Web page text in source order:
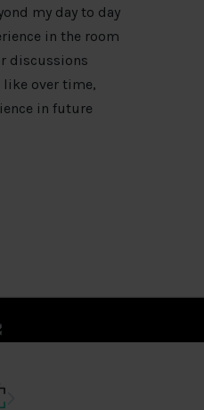
my day to day
in the room
discussions
over time,
in future